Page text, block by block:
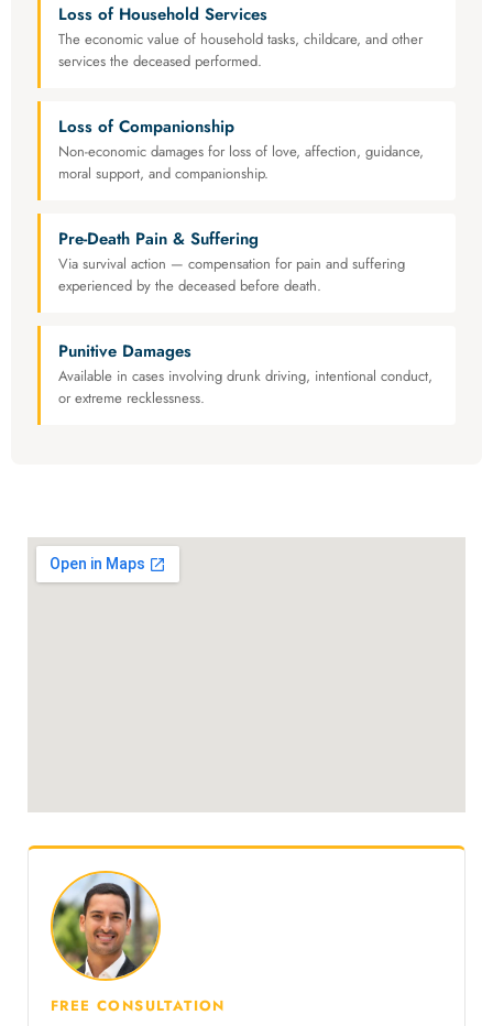
Loss of Household Services
The economic value of household tasks, childcare, and other
services the deceased performed.
Loss of Companionship
Non-economic damages for loss of love, affection, guidance,
moral support, and companionship.
Pre-Death Pain & Suffering
Via survival action — compensation for pain and suffering
experienced by the deceased before death.
Punitive Damages
Available in cases involving drunk driving, intentional conduct,
or extreme recklessness.
FREE CONSULTATION